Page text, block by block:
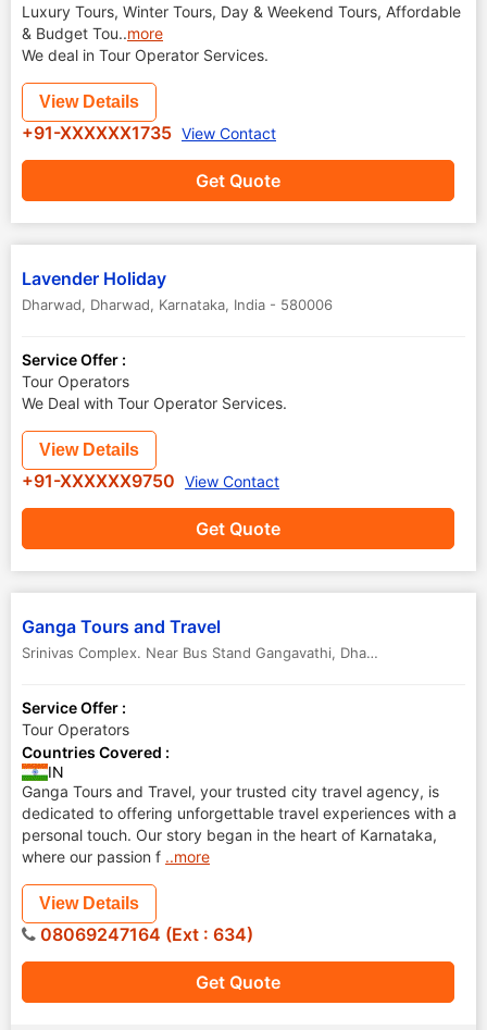
Luxury Tours, Winter Tours, Day & Weekend Tours, Affordable
& Budget Tou..more
We deal in Tour Operator Services.
Get Quote
View Details
+91-XXXXXX1735 View Contact
Lavender Holiday
Dharwad, Dharwad, Karnataka, India - 580006
Service Offer :
Tour Operators
We Deal with Tour Operator Services.
Get Quote
View Details
+91-XXXXXX9750 View Contact
Ganga Tours and Travel
Srinivas Complex. Near Bus Stand Gangavathi, Dharwad
Service Offer :
Tour Operators
Countries Covered :
IN
Ganga Tours and Travel, your trusted city travel agency, is
dedicated to offering unforgettable travel experiences with a
personal touch. Our story began in the heart of Karnataka,
where our passion f ..more
Get Quote
View Details
08069247164 (Ext : 634)